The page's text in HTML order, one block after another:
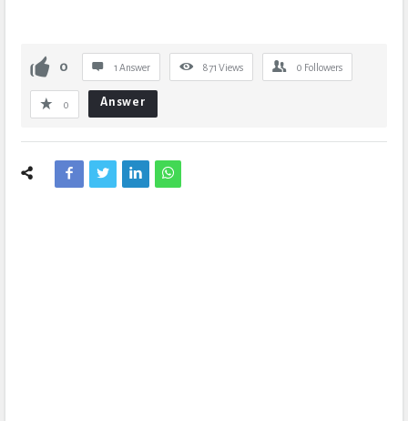
0 1 Answer 871 Views 0 Followers
0 Answer